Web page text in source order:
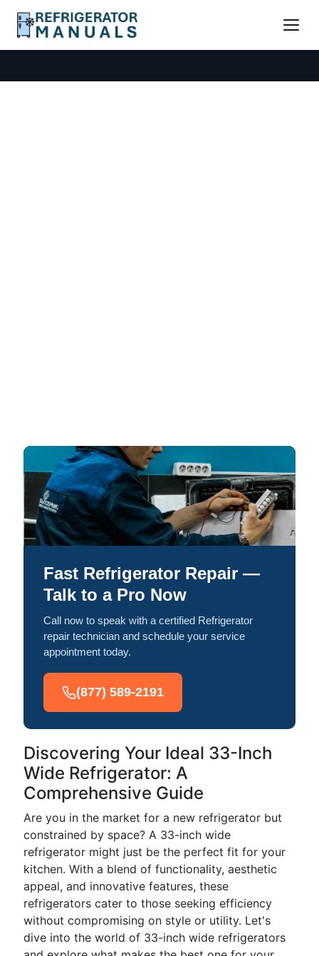
Fast Refrigerator Repair —
Talk to a Pro Now
Call now to speak with a certified Refrigerator
repair technician and schedule your service
appointment today.
(877) 589-2191
Discovering Your Ideal 33-Inch
Wide Refrigerator: A
Comprehensive Guide
Are you in the market for a new refrigerator but
constrained by space? A 33-inch wide
refrigerator might just be the perfect fit for your
kitchen. With a blend of functionality, aesthetic
appeal, and innovative features, these
refrigerators cater to those seeking efficiency
without compromising on style or utility. Let's
dive into the world of 33-inch wide refrigerators